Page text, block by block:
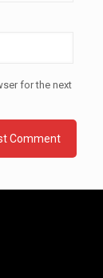
for the next